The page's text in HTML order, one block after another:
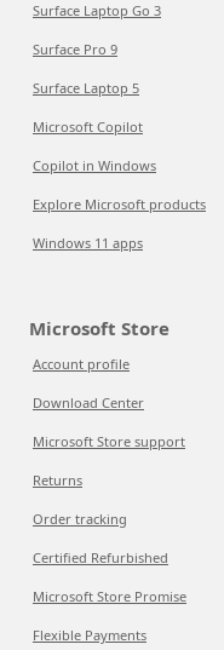
Surface Laptop Go 3
Surface Pro 9
Surface Laptop 5
Microsoft Copilot
Copilot in Windows
Explore Microsoft products
Windows 11 apps
Microsoft Store
Account profile
Download Center
Microsoft Store support
Returns
Order tracking
Certified Refurbished
Microsoft Store Promise
Flexible Payments